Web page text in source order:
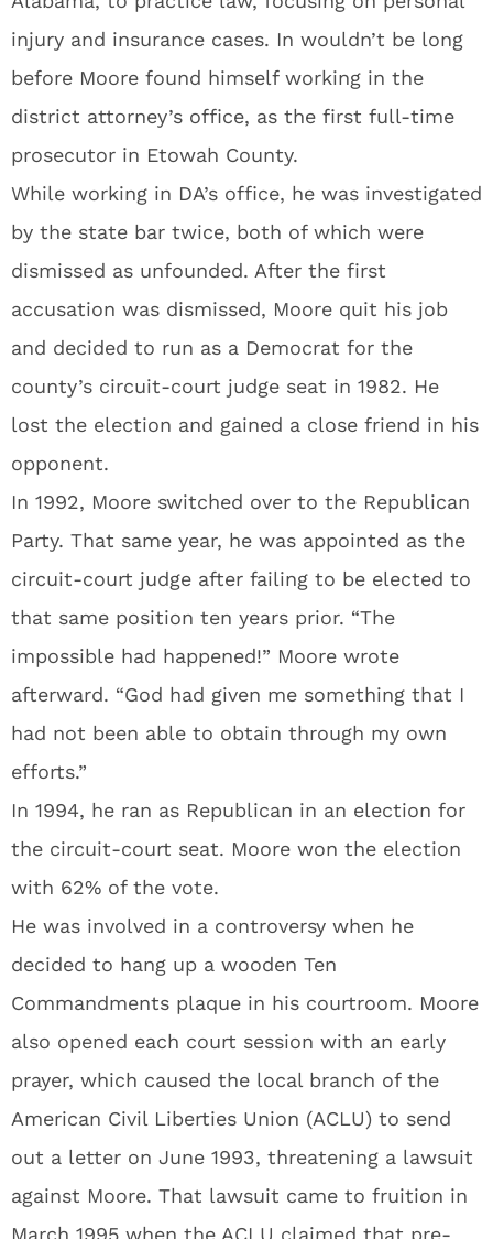
injury and insurance cases. In wouldn’t be long
before Moore found himself working in the
district attorney’s office, as the first full-time
prosecutor in Etowah County.
While working in DA’s office, he was investigated
by the state bar twice, both of which were
dismissed as unfounded. After the first
accusation was dismissed, Moore quit his job
and decided to run as a Democrat for the
county’s circuit-court judge seat in 1982. He
lost the election and gained a close friend in his
opponent.
In 1992, Moore switched over to the Republican
Party. That same year, he was appointed as the
circuit-court judge after failing to be elected to
that same position ten years prior. “The
impossible had happened!” Moore wrote
afterward. “God had given me something that I
had not been able to obtain through my own
efforts.”
In 1994, he ran as Republican in an election for
the circuit-court seat. Moore won the election
with 62% of the vote.
He was involved in a controversy when he
decided to hang up a wooden Ten
Commandments plaque in his courtroom. Moore
also opened each court session with an early
prayer, which caused the local branch of the
American Civil Liberties Union (ACLU) to send
out a letter on June 1993, threatening a lawsuit
against Moore. That lawsuit came to fruition in
March 1995 when the ACLU claimed that pre-